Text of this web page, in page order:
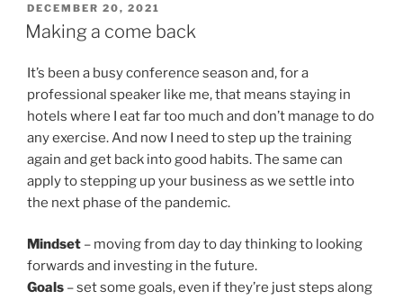
POSTED
ON
DECEMBER 20, 2021
Making a come back
It’s been a busy conference season and, for a
professional speaker like me, that means staying in
hotels where I eat far too much and don’t manage to do
any exercise. And now I need to step up the training
again and get back into good habits. The same can
apply to stepping up your business as we settle into
the next phase of the pandemic.
Mindset – moving from day to day thinking to looking
forwards and investing in the future.
Goals – set some goals, even if they’re just steps along